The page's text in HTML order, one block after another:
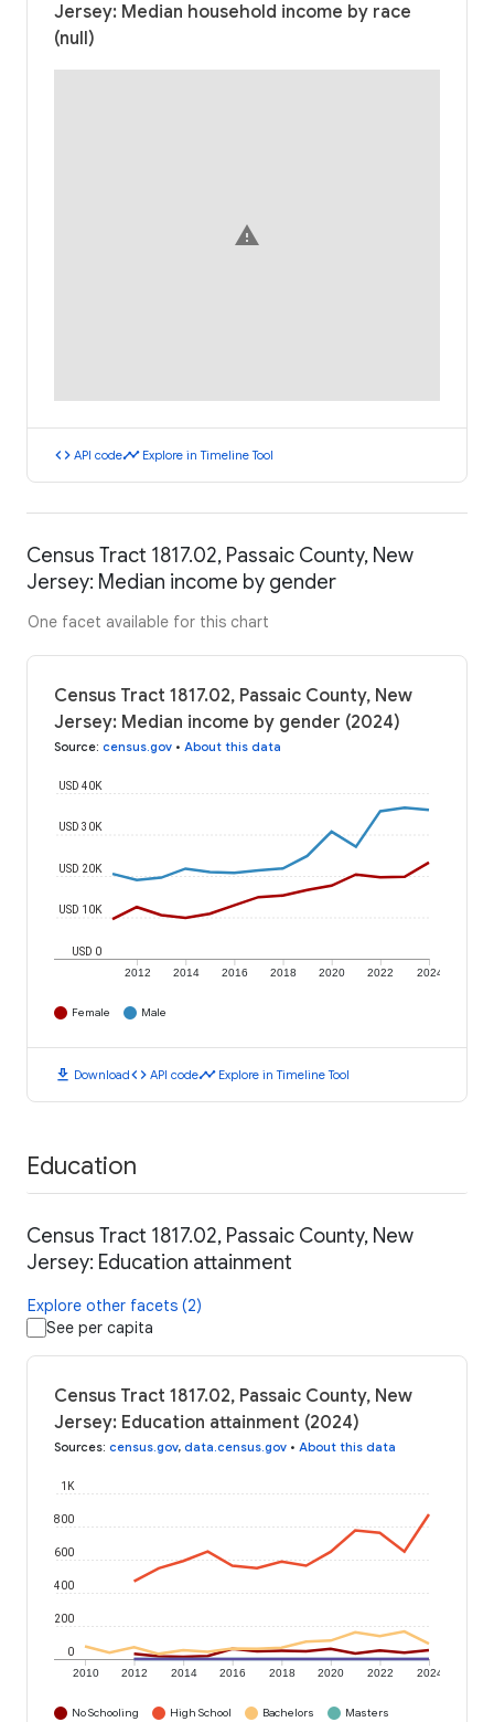
Jersey: Median household income by race
(null)
warning
code API codetimeline Explore in Timeline Tool
Census Tract 1817.02, Passaic County, New
Jersey: Median income by gender
One facet available for this chart
Census Tract 1817.02, Passaic County, New
Jersey: Median income by gender (2024)
Source: census.gov • About this data
2012 2014 2016 2018 2020 2022 2024
USD 0
USD 10K
USD 20K
USD 30K
USD 40K
Female Male
download Downloadcode API codetimeline Explore in Timeline Tool
Education
Census Tract 1817.02, Passaic County, New
Jersey: Education attainment
Explore other facets (2)
See per capita
Census Tract 1817.02, Passaic County, New
Jersey: Education attainment (2024)
Sources: census.gov, data.census.gov • About this data
2010 2012 2014 2016 2018 2020 2022 2024
0
200
400
600
800
1K
No Schooling High School Bachelors
Masters